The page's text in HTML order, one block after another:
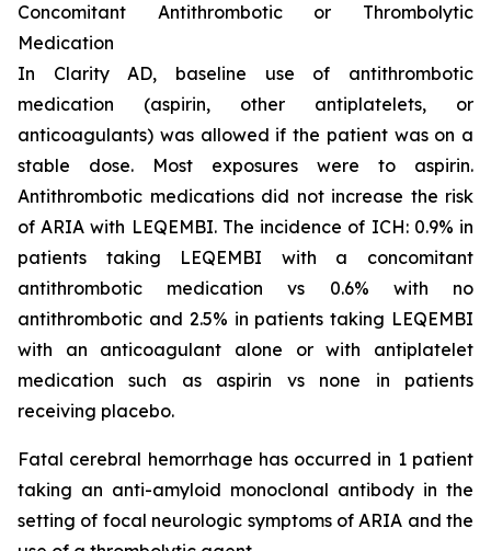
Concomitant Antithrombotic or Thrombolytic
Medication
In Clarity AD, baseline use of antithrombotic
medication (aspirin, other antiplatelets, or
anticoagulants) was allowed if the patient was on a
stable dose. Most exposures were to aspirin.
Antithrombotic medications did not increase the risk
of ARIA with LEQEMBI. The incidence of ICH: 0.9% in
patients taking LEQEMBI with a concomitant
antithrombotic medication vs 0.6% with no
antithrombotic and 2.5% in patients taking LEQEMBI
with an anticoagulant alone or with antiplatelet
medication such as aspirin vs none in patients
receiving placebo.
Fatal cerebral hemorrhage has occurred in 1 patient
taking an anti-amyloid monoclonal antibody in the
setting of focal neurologic symptoms of ARIA and the